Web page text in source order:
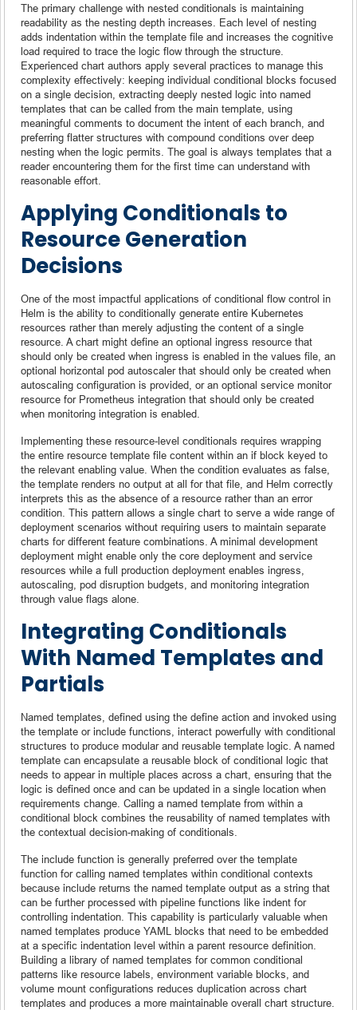
The primary challenge with nested conditionals is maintaining
readability as the nesting depth increases. Each level of nesting
adds indentation within the template file and increases the cognitive
load required to trace the logic flow through the structure.
Experienced chart authors apply several practices to manage this
complexity effectively: keeping individual conditional blocks focused
on a single decision, extracting deeply nested logic into named
templates that can be called from the main template, using
meaningful comments to document the intent of each branch, and
preferring flatter structures with compound conditions over deep
nesting when the logic permits. The goal is always templates that a
reader encountering them for the first time can understand with
reasonable effort.
Applying Conditionals to
Resource Generation
Decisions
One of the most impactful applications of conditional flow control in
Helm is the ability to conditionally generate entire Kubernetes
resources rather than merely adjusting the content of a single
resource. A chart might define an optional ingress resource that
should only be created when ingress is enabled in the values file, an
optional horizontal pod autoscaler that should only be created when
autoscaling configuration is provided, or an optional service monitor
resource for Prometheus integration that should only be created
when monitoring integration is enabled.
Implementing these resource-level conditionals requires wrapping
the entire resource template file content within an if block keyed to
the relevant enabling value. When the condition evaluates as false,
the template renders no output at all for that file, and Helm correctly
interprets this as the absence of a resource rather than an error
condition. This pattern allows a single chart to serve a wide range of
deployment scenarios without requiring users to maintain separate
charts for different feature combinations. A minimal development
deployment might enable only the core deployment and service
resources while a full production deployment enables ingress,
autoscaling, pod disruption budgets, and monitoring integration
through value flags alone.
Integrating Conditionals
With Named Templates and
Partials
Named templates, defined using the define action and invoked using
the template or include functions, interact powerfully with conditional
structures to produce modular and reusable template logic. A named
template can encapsulate a reusable block of conditional logic that
needs to appear in multiple places across a chart, ensuring that the
logic is defined once and can be updated in a single location when
requirements change. Calling a named template from within a
conditional block combines the reusability of named templates with
the contextual decision-making of conditionals.
The include function is generally preferred over the template
function for calling named templates within conditional contexts
because include returns the named template output as a string that
can be further processed with pipeline functions like indent for
controlling indentation. This capability is particularly valuable when
named templates produce YAML blocks that need to be embedded
at a specific indentation level within a parent resource definition.
Building a library of named templates for common conditional
patterns like resource labels, environment variable blocks, and
volume mount configurations reduces duplication across chart
templates and produces a more maintainable overall chart structure.